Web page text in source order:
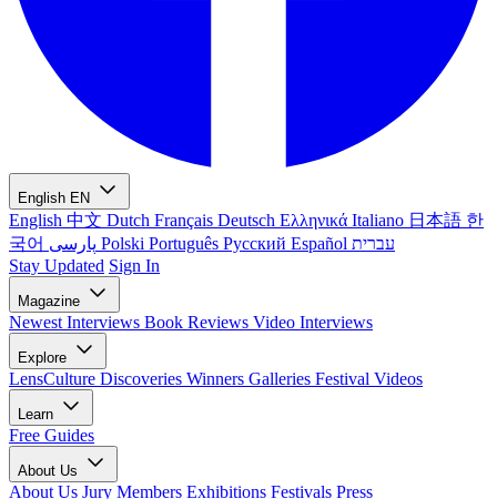
English EN
English 中文 Dutch Français Deutsch Ελληνικά Italiano 日本語 한
국어
Polski Português Русский Español עברית
Stay Updated Sign In
Magazine
Newest Interviews Book Reviews Video Interviews
Explore
LensCulture Discoveries Winners Galleries Festival Videos
Learn
Free Guides
About Us
About Us Jury Members Exhibitions Festivals Press